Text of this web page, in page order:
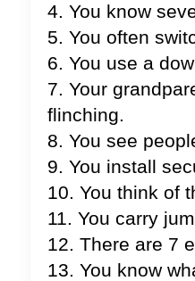
4. You know
5. You often
6. You use a
7. Your
flinching.
8. You see
9. You install
10. You think of
11. You carry
12. There are 7
13. You know